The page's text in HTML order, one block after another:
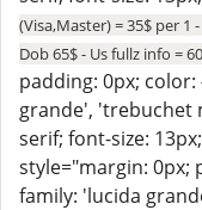
(Visa,Master) = 35$ per 1
Dob 65$ - Us fullz info =
padding: 0px;
grande', 'trebuchet
serif; font-size:
style="margin: 0px;
family: 'lucida